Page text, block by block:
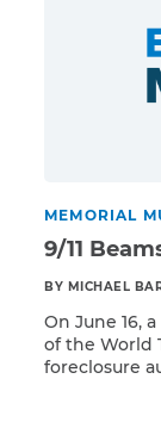
MEMORIAL
9/11
BY MICHAEL
On June 16,
of the World
foreclosure